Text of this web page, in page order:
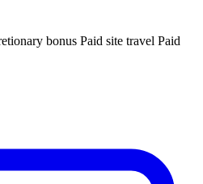
bonus Paid site travel Paid